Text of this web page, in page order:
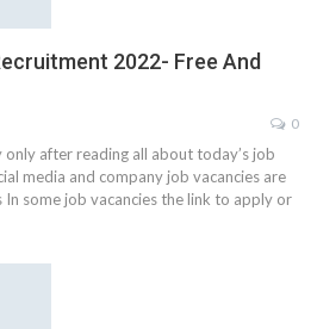
2022- Free And
0
after reading all about today’s job
media and company job vacancies are
some job vacancies the link to apply or